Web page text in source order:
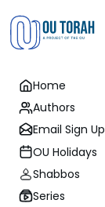
Home
Authors
Email Sign Up
OU Holidays
Shabbos
Series